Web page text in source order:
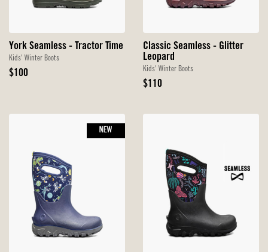
York Seamless - Tractor Time
Kids' Winter Boots
Original
$100
Classic Seamless - Glitter
Leopard
Kids' Winter Boots
Original
$110
NEW